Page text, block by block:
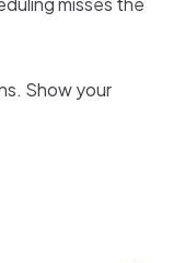
Show your